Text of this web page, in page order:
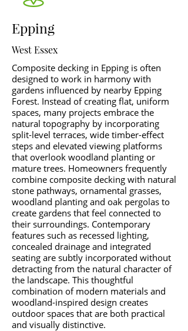
Epping
West Essex
Composite decking in Epping is often
designed to work in harmony with
gardens influenced by nearby Epping
Forest. Instead of creating flat, uniform
spaces, many projects embrace the
natural topography by incorporating
split-level terraces, wide timber-effect
steps and elevated viewing platforms
that overlook woodland planting or
mature trees. Homeowners frequently
combine composite decking with natural
stone pathways, ornamental grasses,
woodland planting and oak pergolas to
create gardens that feel connected to
their surroundings. Contemporary
features such as recessed lighting,
concealed drainage and integrated
seating are subtly incorporated without
detracting from the natural character of
the landscape. This thoughtful
combination of modern materials and
woodland-inspired design creates
outdoor spaces that are both practical
and visually distinctive.